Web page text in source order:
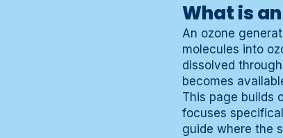
What is
An ozone
molecules into
dissolved
becomes
This page builds
focuses
guide where the